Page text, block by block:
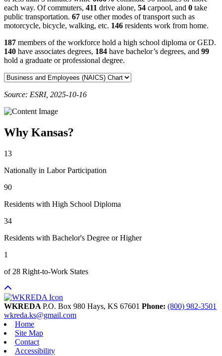
each way. Of commuters, 411 drive alone, 54 carpool, and 0 take
public transportation. 67 use other modes of transport such as
motorcycle, bicycle, walking, etc. 146 residents work from home.
187 members of the workforce hold a high school diploma or GED.
140 have associates degrees, 184 have bachelor’s degrees, and 99
hold a graduate or professional degree.
Source: ESRI, 2025-10-16
Why Kansas?
13
Nationally in Labor Participation
90
Residents with High School Diploma
34
Residents with Bachelor's Degree or Higher
1
of 28 Right-to-Work States
WKREDA P.O. Box 980 Hays, KS 67601 Phone: (800) 982-3501
wkreda.ks@gmail.com
Home
Site Map
Contact
Accessibility